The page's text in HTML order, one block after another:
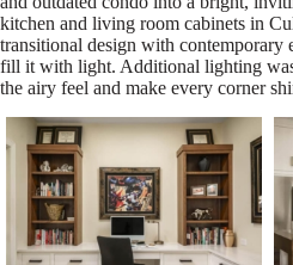
kitchen and living room cabinets in
transitional design with contemporary
fill it with light. Additional lighting
the airy feel and make every corner